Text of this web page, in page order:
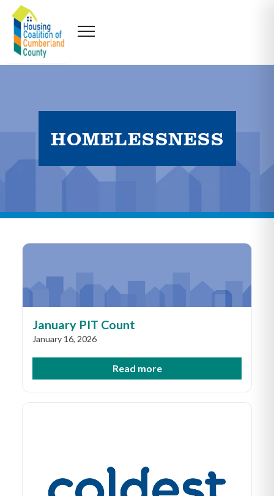
HOMELESSNESS
January PIT Count
January 16, 2026
Read more